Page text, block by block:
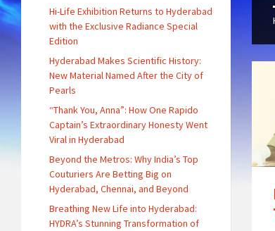
Hi-Life Exhibition Returns to Hyderabad
with the Exclusive Radiance Special
Edition
Hyderabad Makes Scientific History:
New Material Named After the City of
Pearls
“Thank You, Anna”: How One Rapido
Captain’s Extraordinary Honesty Went
Viral in Hyderabad
Beyond the Metros: Why India’s Top
Couturiers Are Betting Big on
Hyderabad, Chennai, and Beyond
Breathing New Life into Hyderabad:
HYDRA’s Stunning Transformation of